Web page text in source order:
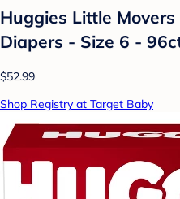
Huggies Little
Diapers - Size 6 -
$52.99
Shop Registry at Target Baby